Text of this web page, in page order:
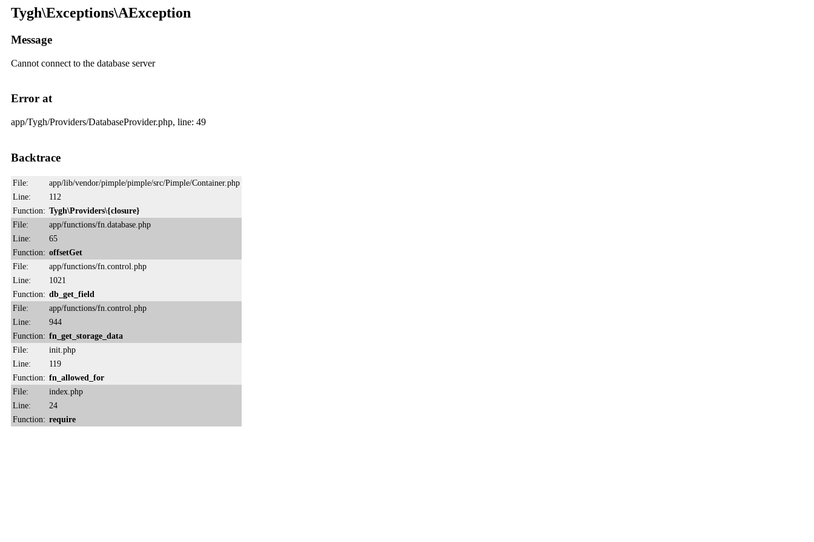
Tygh\Exceptions\AException
Message
Cannot connect to the database server
Error at
app/Tygh/Providers/DatabaseProvider.php, line: 49
Backtrace
File:
app/lib/vendor/pimple/pimple/src/Pimple/Container.php
Line:
112
Function: Tygh\Providers\{closure}
File:
app/functions/fn.database.php
Line:
65
Function: offsetGet
File:
app/functions/fn.control.php
Line:
1021
Function: db_get_field
File:
app/functions/fn.control.php
Line:
944
Function: fn_get_storage_data
File:
init.php
Line:
119
Function: fn_allowed_for
File:
index.php
Line:
24
Function: require